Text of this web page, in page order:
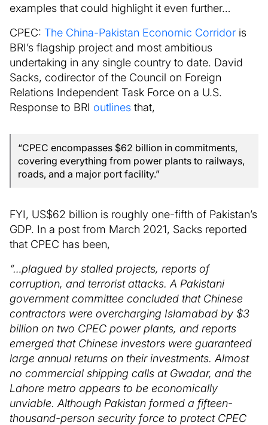
examples that could highlight it even further…
CPEC: The China-Pakistan Economic Corridor is
BRI’s flagship project and most ambitious
undertaking in any single country to date. David
Sacks, codirector of the Council on Foreign
Relations Independent Task Force on a U.S.
Response to BRI outlines that,
“CPEC encompasses $62 billion in commitments,
covering everything from power plants to railways,
roads, and a major port facility.”
FYI, US$62 billion is roughly one-fifth of Pakistan’s
GDP. In a post from March 2021, Sacks reported
that CPEC has been,
“…plagued by stalled projects, reports of
corruption, and terrorist attacks. A Pakistani
government committee concluded that Chinese
contractors were overcharging Islamabad by $3
billion on two CPEC power plants, and reports
emerged that Chinese investors were guaranteed
large annual returns on their investments. Almost
no commercial shipping calls at Gwadar, and the
Lahore metro appears to be economically
unviable. Although Pakistan formed a fifteen-
thousand-person security force to protect CPEC